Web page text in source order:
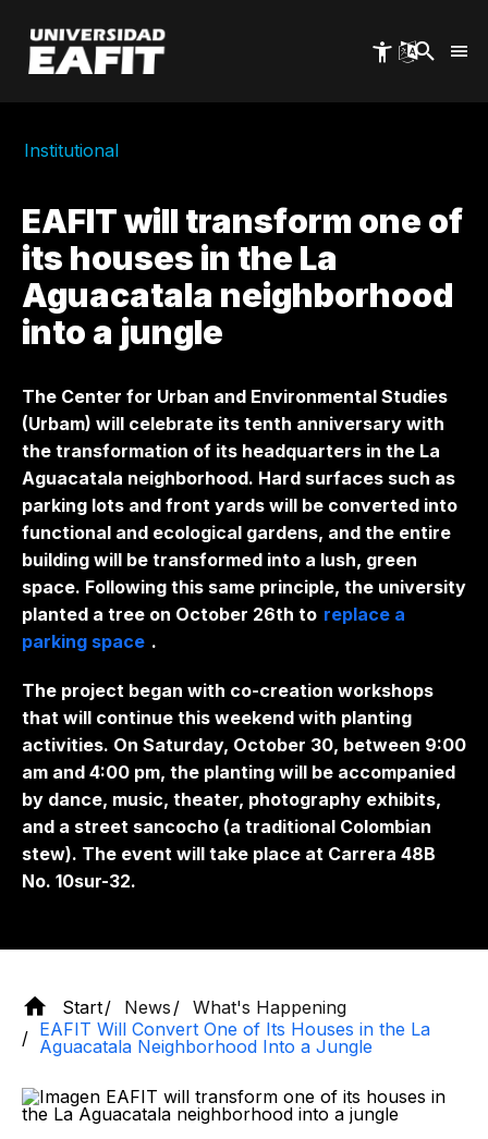
main
content
Institutional
EAFIT will transform one of
its houses in the La
Aguacatala neighborhood
into a jungle
The Center for Urban and Environmental Studies
(Urbam) will celebrate its tenth anniversary with
the transformation of its headquarters in the La
Aguacatala neighborhood. Hard surfaces such as
parking lots and front yards will be converted into
functional and ecological gardens, and the entire
building will be transformed into a lush, green
space. Following this same principle, the university
planted a tree on October 26th to replace a
parking space .
The project began with co-creation workshops
that will continue this weekend with planting
activities. On Saturday, October 30, between 9:00
am and 4:00 pm, the planting will be accompanied
by dance, music, theater, photography exhibits,
and a street sancocho (a traditional Colombian
stew). The event will take place at Carrera 48B
No. 10sur-32.
Start News
What's Happening
EAFIT Will Convert One of Its Houses in the La
Aguacatala Neighborhood Into a Jungle